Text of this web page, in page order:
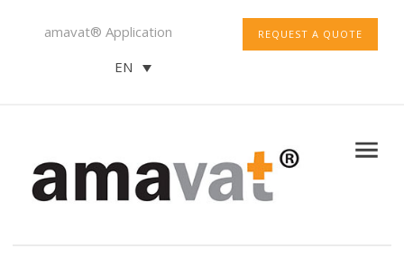
REQUEST A QUOTE
amavat® Application
EN